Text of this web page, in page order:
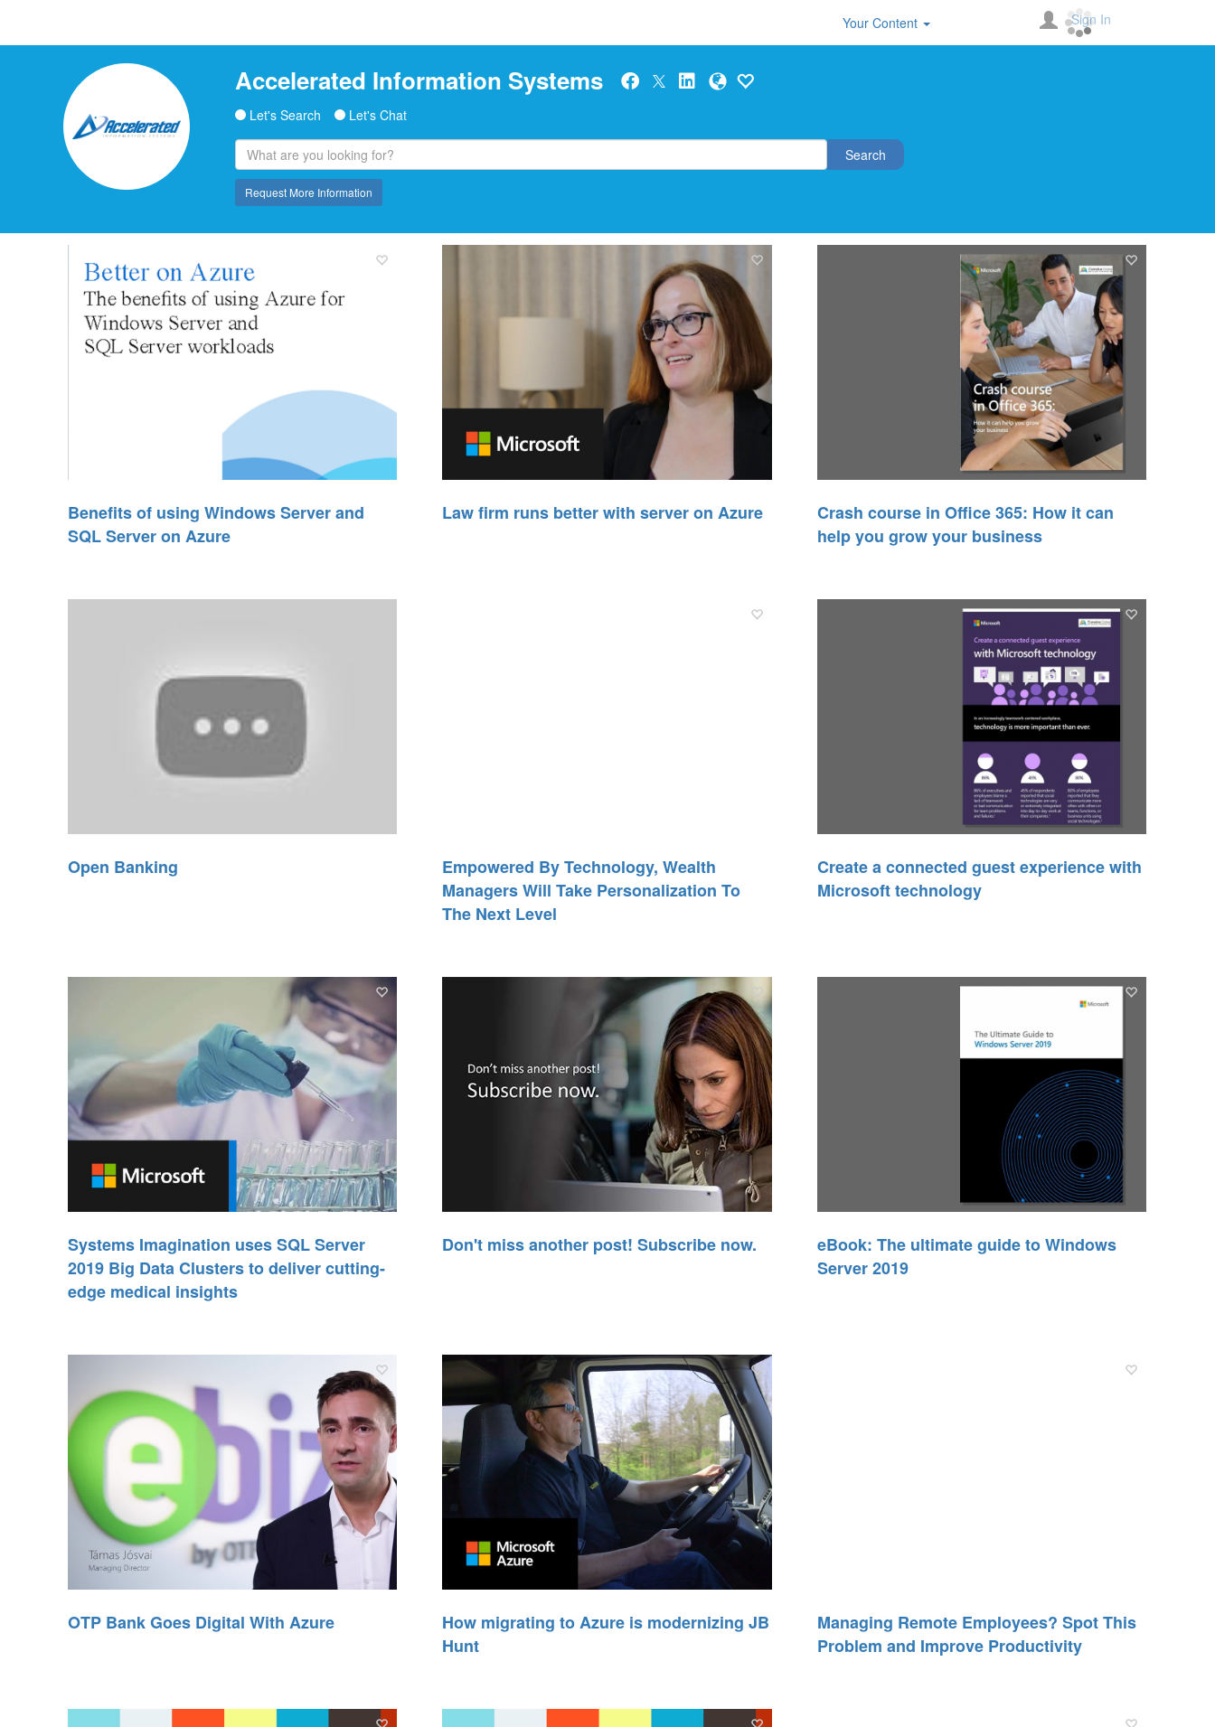
Your Content Sign In
Accelerated Information Systems
Let's Search Let's Chat
Search
Request More Information
Benefits of using Windows Server and
SQL Server on Azure
Law firm runs better with server on Azure
Crash course in Office 365: How it can
help you grow your business
Open Banking
Empowered By Technology, Wealth
Managers Will Take Personalization To
The Next Level
Create a connected guest experience with
Microsoft technology
Systems Imagination uses SQL Server
2019 Big Data Clusters to deliver cutting-
edge medical insights
Don't miss another post! Subscribe now.
eBook: The ultimate guide to Windows
Server 2019
OTP Bank Goes Digital With Azure
How migrating to Azure is modernizing JB
Hunt
Managing Remote Employees? Spot This
Problem and Improve Productivity